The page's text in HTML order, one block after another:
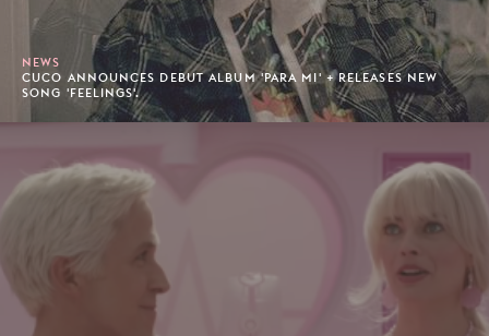
NEWS
CUCO ANNOUNCES DEBUT ALBUM 'PARA MI' + RELEASES NEW
SONG 'FEELINGS'.